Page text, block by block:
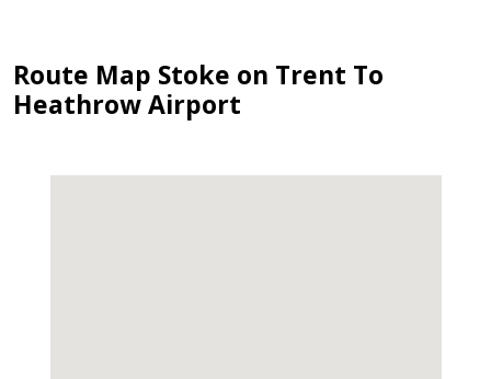
Route Map Stoke on Trent To
Heathrow Airport